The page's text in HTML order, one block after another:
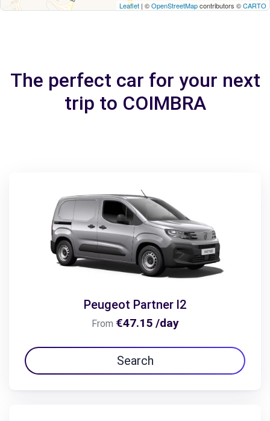
Leaflet | ©OpenStreetMapcontributors ©CARTO
The perfect car for your next
trip to COIMBRA
Peugeot Partner l2
From €47.15 /day
Search